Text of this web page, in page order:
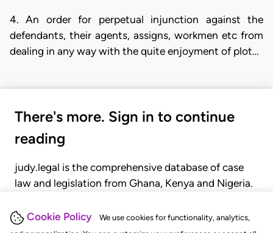
Cookie Policy
We use cookies for functionality, analytics,
4. An order for perpetual injunction against the
defendants, their agents, assigns, workmen etc from
dealing in any way with the quite enjoyment of plot…
There's more. Sign in to continue
reading
judy.legal is the comprehensive database of case
law and legislation from Ghana, Kenya and Nigeria.
judgments, statutes, and rules of court.